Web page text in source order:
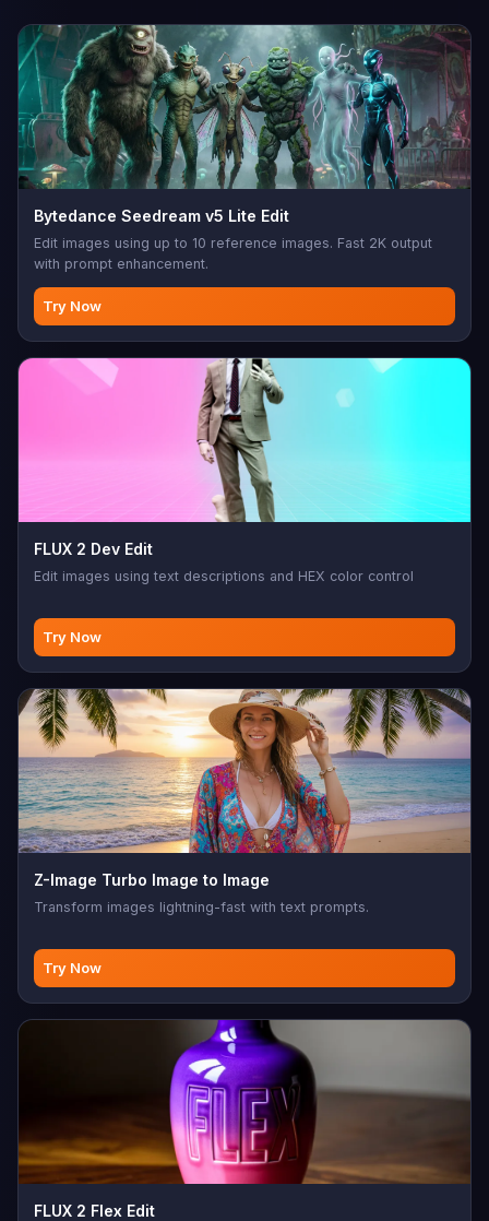
Bytedance Seedream v5 Lite Edit
Edit images using up to 10 reference images. Fast 2K output
with prompt enhancement.
Try Now
FLUX 2 Dev Edit
Edit images using text descriptions and HEX color control
Try Now
Z-Image Turbo Image to Image
Transform images lightning-fast with text prompts.
Try Now
FLUX 2 Flex Edit